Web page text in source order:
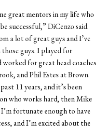
great mentors in my life who
successful,” DiCenzo said.
a lot of great guys and I’ve
guys. I played for
for great head coaches
and Phil Estes at Brown.
11 years, and it’s been
who works hard, then Mike
fortunate enough to have
and I’m excited about the